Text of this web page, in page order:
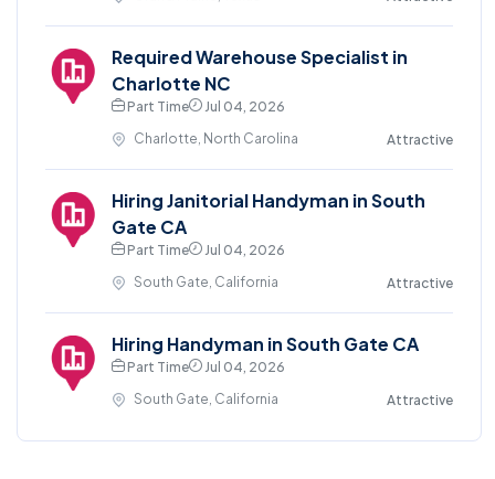
Required Warehouse Specialist in
Charlotte NC
Part Time
Jul 04, 2026
Charlotte, North Carolina
Attractive
Hiring Janitorial Handyman in South
Gate CA
Part Time
Jul 04, 2026
South Gate, California
Attractive
Hiring Handyman in South Gate CA
Part Time
Jul 04, 2026
South Gate, California
Attractive